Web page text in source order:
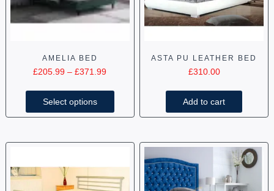
AMELIA BED
£205.99 – £371.99
Select options
ASTA PU LEATHER BED
£310.00
Add to cart